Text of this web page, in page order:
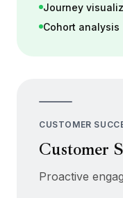
Journey
Cohort analysis
CUSTOMER
Customer
Proactive